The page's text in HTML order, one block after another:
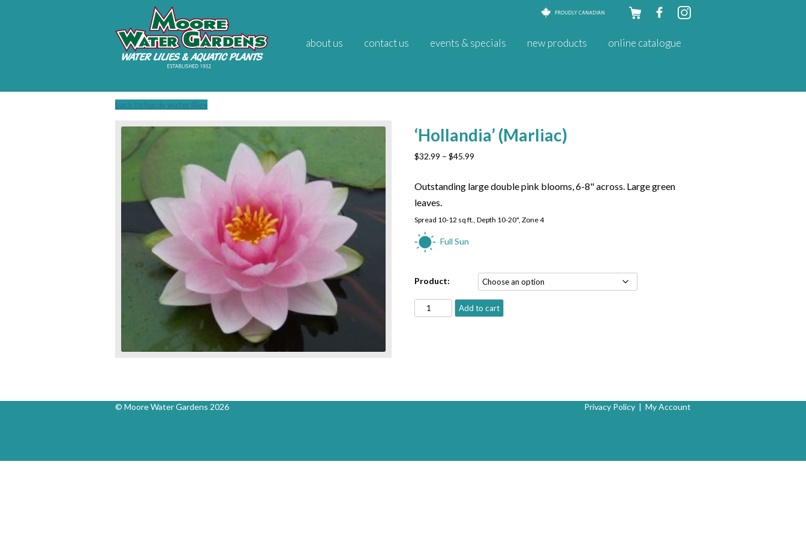
about us contact us events & specials new products online catalogue
back to hardy water lilies
‘Hollandia’ (Marliac)
$32.99 – $45.99
$32.99
Outstanding large double pink blooms, 6-8" across. Large green
leaves.
Spread 10-12 sq ft., Depth 10-20", Zone 4
Full Sun
Product:
'Hollandia'
(Marliac)
Add to cart
© Moore Water Gardens 2026 Privacy Policy | My Account